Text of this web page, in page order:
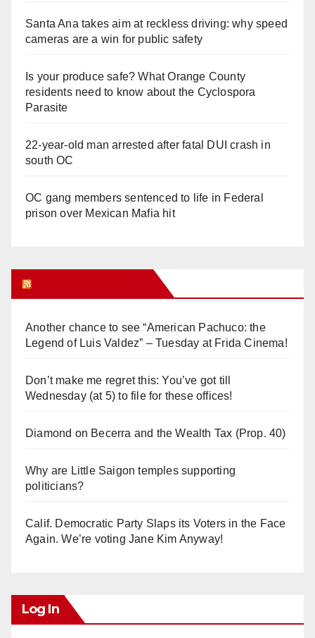
Santa Ana takes aim at reckless driving: why speed
cameras are a win for public safety
Is your produce safe? What Orange County
residents need to know about the Cyclospora
Parasite
22-year-old man arrested after fatal DUI crash in
south OC
OC gang members sentenced to life in Federal
prison over Mexican Mafia hit
Another chance to see “American Pachuco: the
Legend of Luis Valdez” – Tuesday at Frida Cinema!
Don’t make me regret this: You’ve got till
Wednesday (at 5) to file for these offices!
Diamond on Becerra and the Wealth Tax (Prop. 40)
Why are Little Saigon temples supporting
politicians?
Calif. Democratic Party Slaps its Voters in the Face
Again. We’re voting Jane Kim Anyway!
Log In